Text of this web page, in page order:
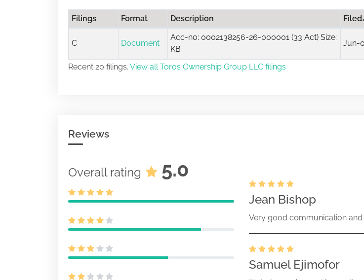
Filings Format Description
C Document
Acc-no: 0002138256-26-000001 (33 Act) Size:
KB
Jun-
Recent 20 filings. View all Toros Ownership Group LLC filings
Reviews
Overall rating 5.0
Jean Bishop
Very good communication
Samuel Ejimofor